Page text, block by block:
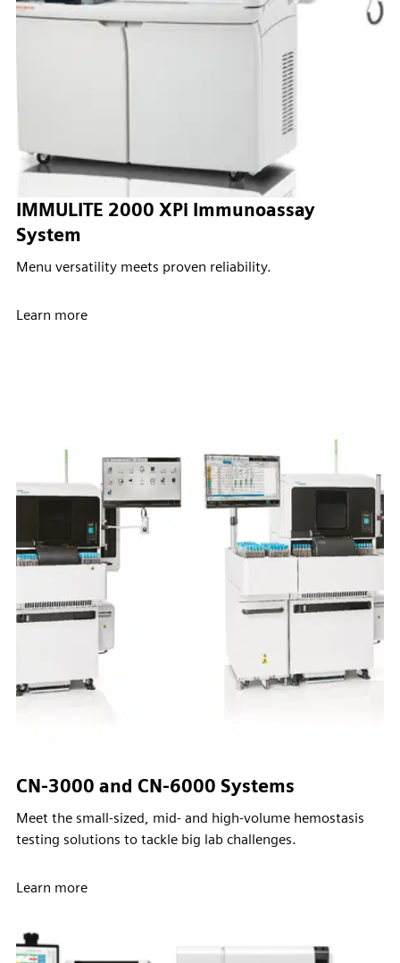
IMMULITE 2000 XPi Immunoassay
System
Menu versatility meets proven reliability.
Learn more
CN-3000 and CN-6000 Systems
Meet the small-sized, mid- and high-volume hemostasis
testing solutions to tackle big lab challenges.
Learn more